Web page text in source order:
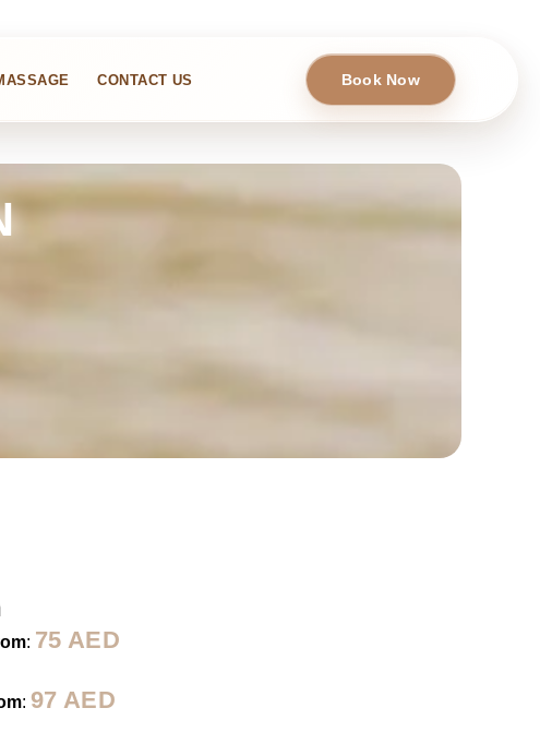
CONTACT US Book Now
: 75AED
: 97AED